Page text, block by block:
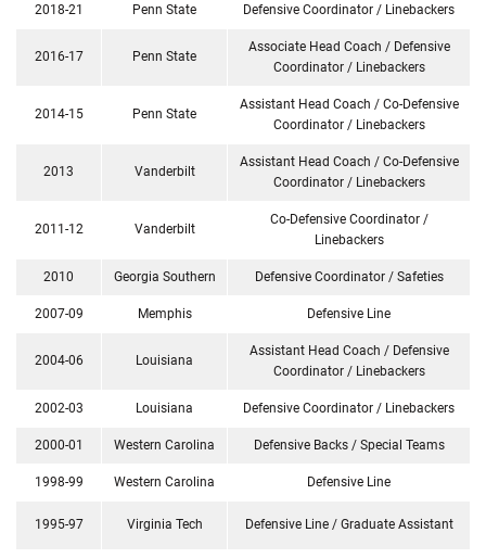
2018-21 Penn State Defensive Coordinator / Linebackers
2016-17 Penn State
Associate Head Coach / Defensive
Coordinator / Linebackers
2014-15 Penn State
Assistant Head Coach / Co-Defensive
Coordinator / Linebackers
2013 Vanderbilt
Assistant Head Coach / Co-Defensive
Coordinator / Linebackers
2011-12 Vanderbilt
Co-Defensive Coordinator /
Linebackers
2010 Georgia Southern Defensive Coordinator / Safeties
2007-09 Memphis Defensive Line
2004-06 Louisiana
Assistant Head Coach / Defensive
Coordinator / Linebackers
2002-03 Louisiana Defensive Coordinator / Linebackers
2000-01 Western Carolina Defensive Backs / Special Teams
1998-99 Western Carolina Defensive Line
1995-97 Virginia Tech Defensive Line / Graduate Assistant